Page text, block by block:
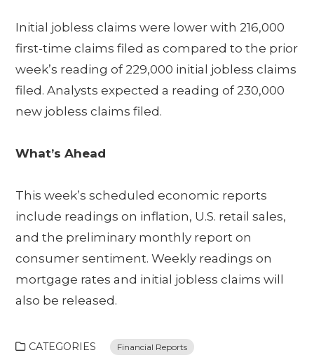
Initial jobless claims were lower with 216,000
first-time claims filed as compared to the prior
week’s reading of 229,000 initial jobless claims
filed. Analysts expected a reading of 230,000
new jobless claims filed.
What’s Ahead
This week’s scheduled economic reports
include readings on inflation, U.S. retail sales,
and the preliminary monthly report on
consumer sentiment. Weekly readings on
mortgage rates and initial jobless claims will
also be released.
CATEGORIES Financial Reports